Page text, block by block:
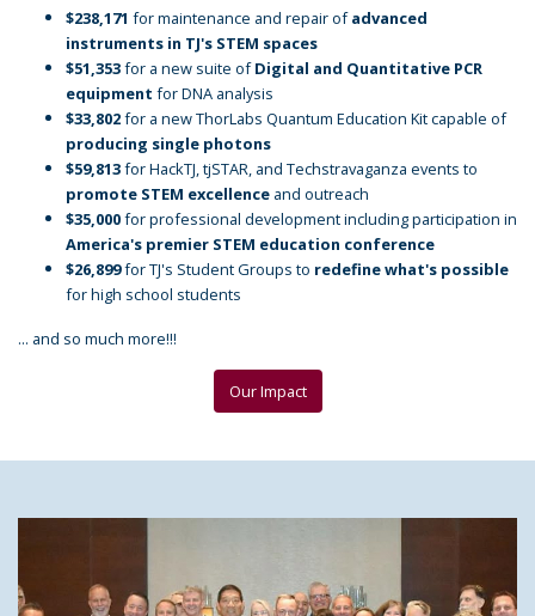
$238,171 for maintenance and repair ofadvanced
instruments in TJ's STEM spaces
$51,353for a new suite ofDigital and Quantitative PCR
equipment for DNA analysis
$33,802for a new ThorLabs Quantum Education Kit capable of
producing single photons
$59,813for HackTJ, tjSTAR, and Techstravaganza events to
promote STEM excellence and outreach
$35,000for professional development including participation in
America's premier STEM education conference
$26,899for TJ's Student Groups to redefine what's possible
for high school students
... and so much more!!!
Our Impact